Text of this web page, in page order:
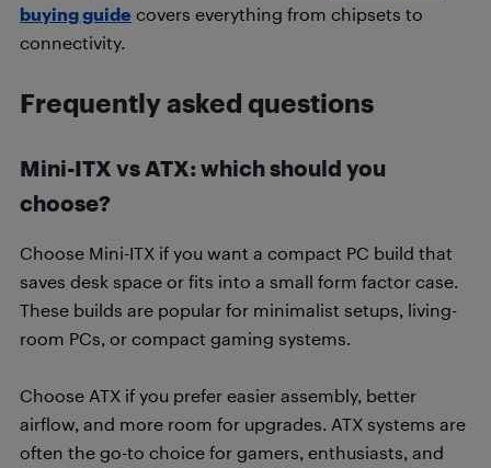
buying guide covers everything from chipsets to
connectivity.
Frequently asked questions
Mini-ITX vs ATX: which should you
choose?
Choose Mini-ITX if you want a compact PC build that
saves desk space or fits into a small form factor case.
These builds are popular for minimalist setups, living-
room PCs, or compact gaming systems.
Choose ATX if you prefer easier assembly, better
airflow, and more room for upgrades. ATX systems are
often the go-to choice for gamers, enthusiasts, and